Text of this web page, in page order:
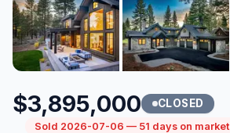
$3,895,000 CLOSED
Sold 2026-07-06 — 51 days on market